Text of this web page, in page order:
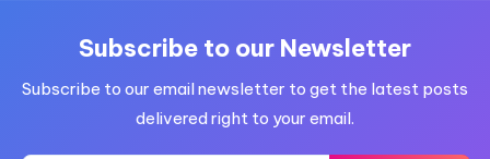
Subscribe to our Newsletter
Subscribe to our email newsletter to get the latest posts
delivered right to your email.